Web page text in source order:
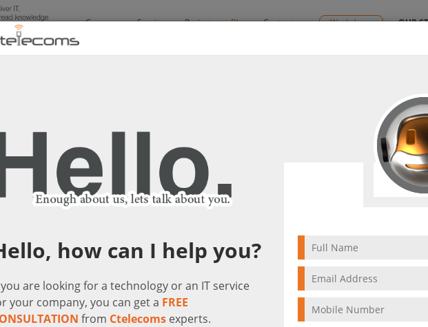
Company Services Projects Blog Contact us Workshops OUR
Windows7 end of support | Ctelecoms Blog
Windows7 end of support | Ctelecoms Blog
Solutions
how can I help you?
are looking for a technology or an IT service
your company, you can get a FREE
from Ctelecoms experts.